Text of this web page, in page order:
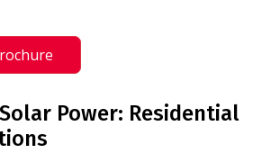
Power: Residential